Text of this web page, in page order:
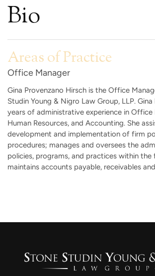
Bio
Areas of Practice
Office Manager
Gina Provenzano Hirsch is the Office
Studin Young & Nigro Law Group, LLP.
years of administrative experience in Office
Human Resources, and Accounting. She
development and implementation of firm
procedures; manages and oversees the
policies, programs, and practices within the
maintains accounts payable, receivables